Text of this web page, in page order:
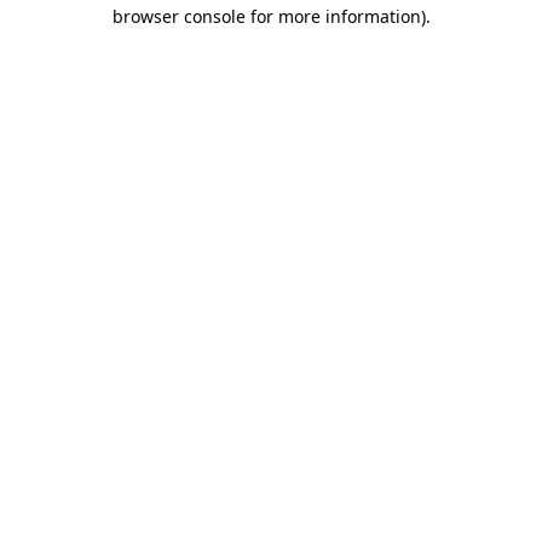
browser console for more information).